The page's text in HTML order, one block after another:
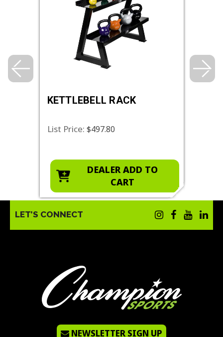
KETTLEBELL RACK
List Price: $497.80
DEALER ADD TO
CART
LET’S CONNECT
NEWSLETTER SIGN UP